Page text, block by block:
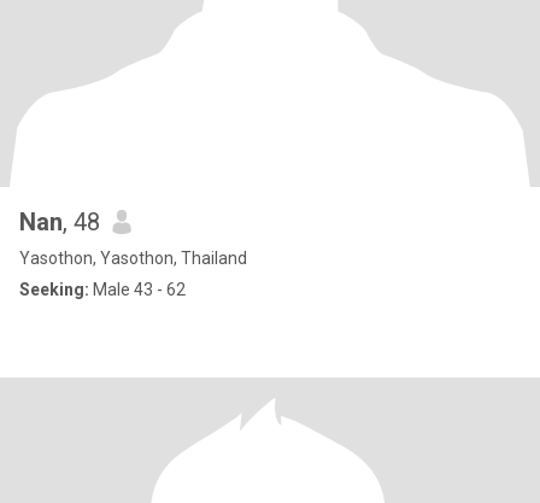
Nan, 48
Yasothon, Yasothon, Thailand
Seeking: Male 43 - 62